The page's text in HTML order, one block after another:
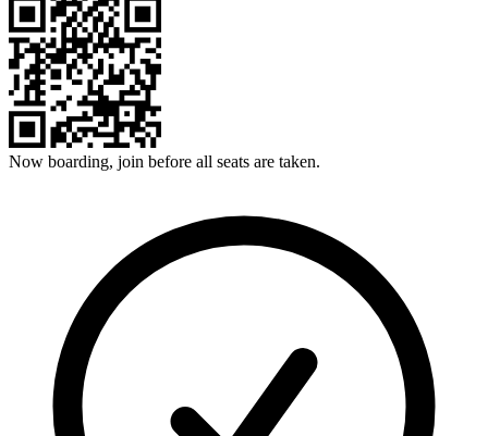
Now boarding, join before all seats are taken.